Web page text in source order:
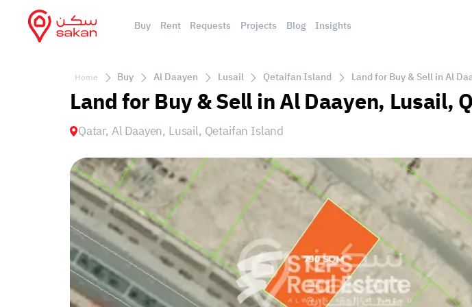
Buy Rent Requests Projects Blog Insights
Home Buy Al Daayen Lusail Qetaifan Island Land for Buy & Sell in Al
Land for Buy & Sell in Al Daayen, Lusail,
Qatar, Al Daayen, Lusail, Qetaifan Island